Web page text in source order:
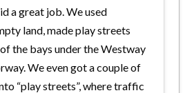
a great job. We used
land, made play streets
the bays under the Westway
We even got a couple of
“play streets”, where traffic